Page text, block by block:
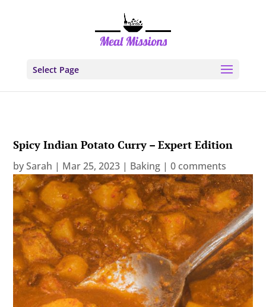
Select Page
Spicy Indian Potato Curry – Expert Edition
bySarah | Mar 25, 2023 | Baking |0 comments